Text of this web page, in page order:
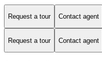
Request a tour Contact agent
Request a tour Contact agent